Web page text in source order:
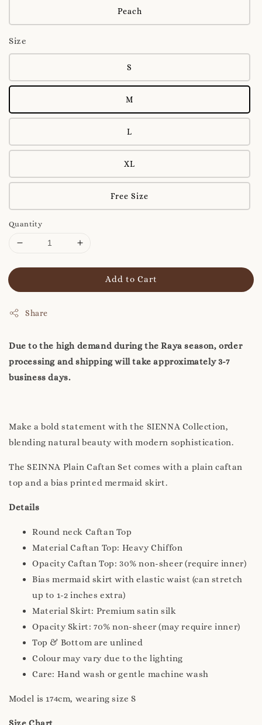
Peach
Size
S
M
L
XL
Free Size
Quantity
Add to Cart
Share
Due to the high demand during the Raya season, order
processing and shipping will take approximately 3-7
business days.
Make a bold statement with the SIENNA Collection,
blending natural beauty with modern sophistication.
The SEINNA Plain Caftan Set comes with a plain caftan
top and a bias printed mermaid skirt.
Details
Round neck Caftan Top
Material Caftan Top: Heavy Chiffon
Opacity Caftan Top: 30% non-sheer (require inner)
Bias mermaid skirt with elastic waist (can stretch
up to 1-2 inches extra)
Material Skirt: Premium satin silk
Opacity Skirt: 70% non-sheer (may require inner)
Top & Bottom are unlined
Colour may vary due to the lighting
Care: Hand wash or gentle machine wash
Model is 174cm, wearing size S